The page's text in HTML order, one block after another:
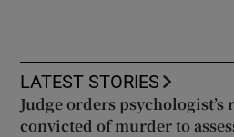
LATEST STORIES
Judge orders
convicted of murder to